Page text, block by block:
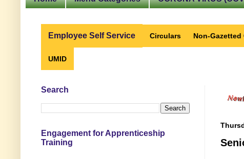
Employee Self Service Circulars Non-Gazetted
UMID
Search
Engagement for Apprenticeship
Training